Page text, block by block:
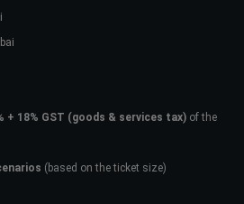
+ 18% GST (goods & services tax) of the
(based on the ticket size)